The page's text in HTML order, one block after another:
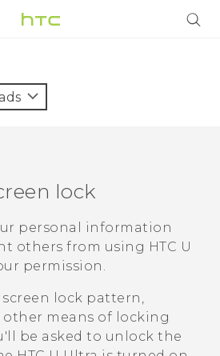
lock
personal information
others from using HTC U
permission.
screen lock pattern,
other means of locking
be asked to unlock the